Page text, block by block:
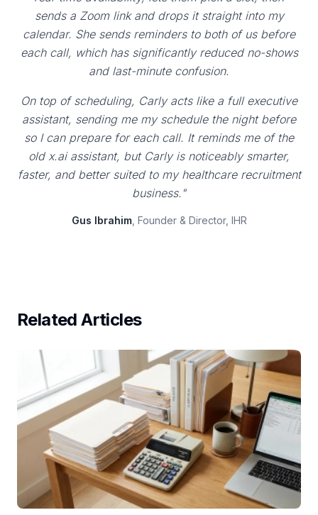
sends a Zoom link and drops it straight into my
calendar. She sends reminders to both of us before
each call, which has significantly reduced no-shows
and last-minute confusion.
On top of scheduling, Carly acts like a full executive
assistant, sending me my schedule the night before
so I can prepare for each call. It reminds me of the
old x.ai assistant, but Carly is noticeably smarter,
faster, and better suited to my healthcare recruitment
business."
Gus Ibrahim, Founder & Director, IHR
Related Articles